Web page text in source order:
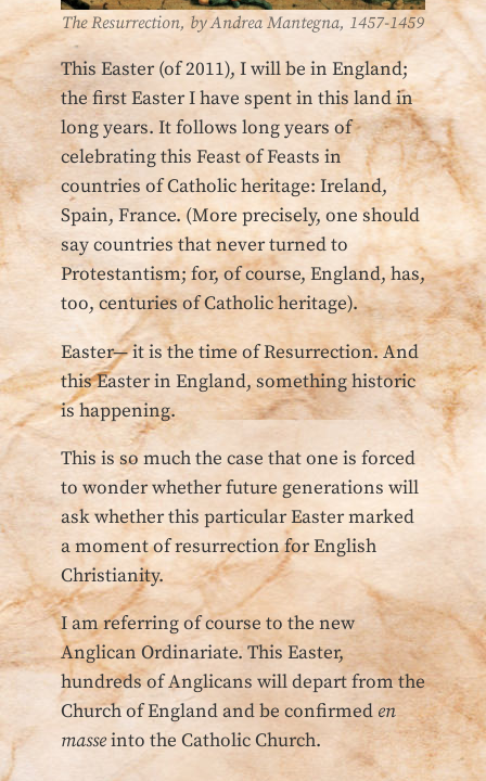
The Resurrection, by Andrea Mantegna, 1457-1459
This Easter (of 2011), I will be in England;
the first Easter I have spent in this land in
long years. It follows long years of
celebrating this Feast of Feasts in
countries of Catholic heritage: Ireland,
Spain, France. (More precisely, one should
say countries that never turned to
Protestantism; for, of course, England, has,
too, centuries of Catholic heritage).
Easter— it is the time of Resurrection. And
this Easter in England, something historic
is happening.
This is so much the case that one is forced
to wonder whether future generations will
ask whether this particular Easter marked
a moment of resurrection for English
Christianity.
I am referring of course to the new
Anglican Ordinariate. This Easter,
hundreds of Anglicans will depart from the
Church of England and be confirmed en
masseinto the Catholic Church.